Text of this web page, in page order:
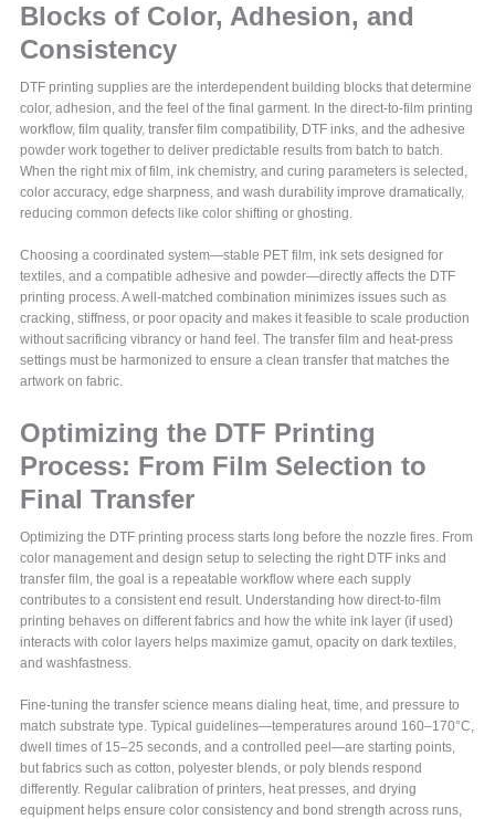
Blocks of Color, Adhesion, and
Consistency
DTF printing supplies are the interdependent building blocks that determine
color, adhesion, and the feel of the final garment. In the direct-to-film printing
workflow, film quality, transfer film compatibility, DTF inks, and the adhesive
powder work together to deliver predictable results from batch to batch.
When the right mix of film, ink chemistry, and curing parameters is selected,
color accuracy, edge sharpness, and wash durability improve dramatically,
reducing common defects like color shifting or ghosting.
Choosing a coordinated system—stable PET film, ink sets designed for
textiles, and a compatible adhesive and powder—directly affects the DTF
printing process. A well-matched combination minimizes issues such as
cracking, stiffness, or poor opacity and makes it feasible to scale production
without sacrificing vibrancy or hand feel. The transfer film and heat-press
settings must be harmonized to ensure a clean transfer that matches the
artwork on fabric.
Optimizing the DTF Printing
Process: From Film Selection to
Final Transfer
Optimizing the DTF printing process starts long before the nozzle fires. From
color management and design setup to selecting the right DTF inks and
transfer film, the goal is a repeatable workflow where each supply
contributes to a consistent end result. Understanding how direct-to-film
printing behaves on different fabrics and how the white ink layer (if used)
interacts with color layers helps maximize gamut, opacity on dark textiles,
and washfastness.
Fine-tuning the transfer science means dialing heat, time, and pressure to
match substrate type. Typical guidelines—temperatures around 160–170°C,
dwell times of 15–25 seconds, and a controlled peel—are starting points,
but fabrics such as cotton, polyester blends, or poly blends respond
differently. Regular calibration of printers, heat presses, and drying
equipment helps ensure color consistency and bond strength across runs,